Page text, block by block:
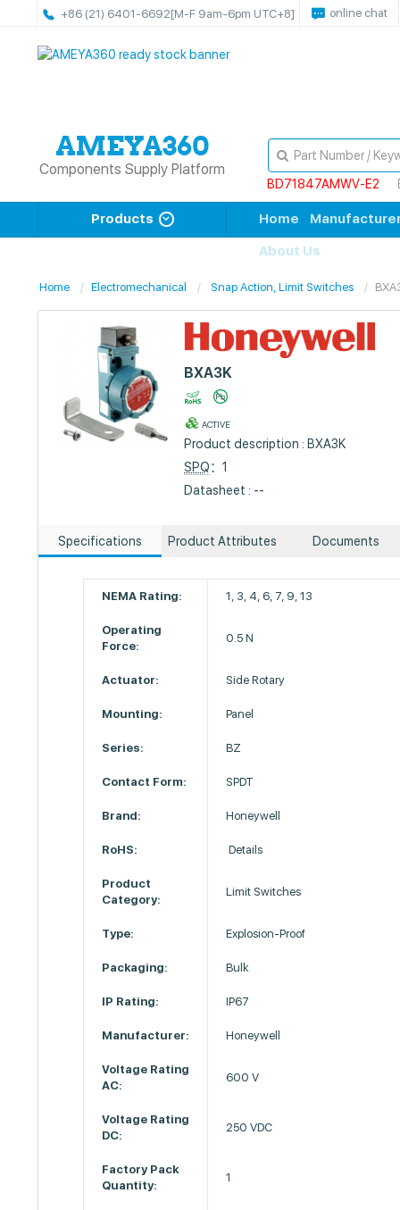
+86 (21) 6401-6692[M-F 9am-6pm UTC+8] online chat
Components Supply Platform
BD71847AMWV-E2
Products Home
About Us
Home Electromechanical Snap Action, Limit Switches
BXA3K
ACTIVE
Product description : BXA3K
SPQ：1
Datasheet : --
Specifications Product Attributes Documents
NEMA Rating: 1, 3, 4, 6, 7, 9, 13
Operating
Force:
0.5 N
Actuator: Side Rotary
Mounting: Panel
Series: BZ
Contact Form: SPDT
Brand: Honeywell
RoHS: Details
Product
Category:
Limit Switches
Type: Explosion-Proof
Packaging: Bulk
IP Rating: IP67
Manufacturer: Honeywell
Voltage Rating
AC:
600 V
Voltage Rating
DC:
250 VDC
Factory Pack
Quantity:
1